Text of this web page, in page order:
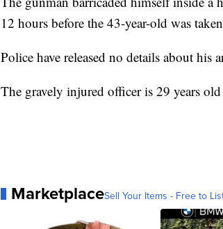
12 hours before the 43-year-old was
Police have released no details about his
The gravely injured officer is 29 years
MarketplaceSell Your Items - Free to